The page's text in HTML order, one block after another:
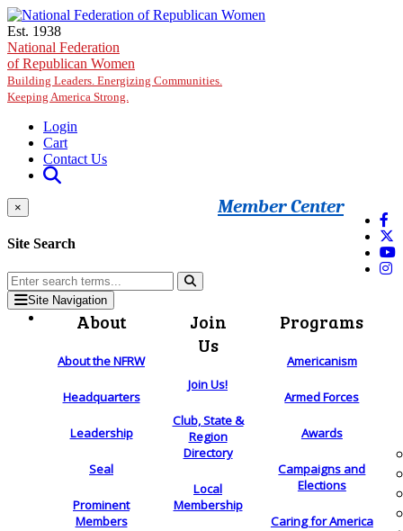
Skip to main content
Est. 1938
National Federation
of Republican Women
Building Leaders. Energizing Communities.
Keeping America Strong.
Login
Cart
Contact Us
Member Center
×
Site Search
Site Navigation
About
About the NFRW
Headquarters
Leadership
Seal
Prominent
Members
Join
Us
Join Us!
Club, State &
Region
Directory
Local
Membership
Programs
Americanism
Armed Forces
Awards
Campaigns and
Elections
Caring for America